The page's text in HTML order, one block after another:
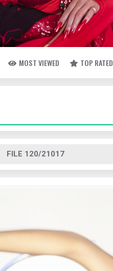
MOST VIEWED TOP RATED
FILE 120/21017